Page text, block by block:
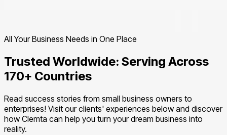
All Your Business Needs in One Place
Trusted Worldwide: Serving Across
170+ Countries
Read success stories from small business owners to
enterprises! Visit our clients' experiences below and discover
how Clemta can help you turn your dream business into
reality.